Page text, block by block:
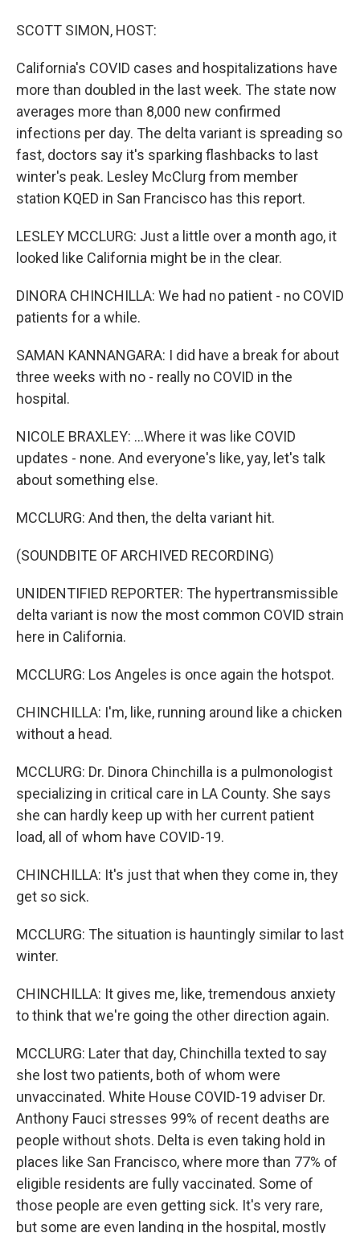
SCOTT SIMON, HOST:
California's COVID cases and hospitalizations have
more than doubled in the last week. The state now
averages more than 8,000 new confirmed
infections per day. The delta variant is spreading so
fast, doctors say it's sparking flashbacks to last
winter's peak. Lesley McClurg from member
station KQED in San Francisco has this report.
LESLEY MCCLURG: Just a little over a month ago, it
looked like California might be in the clear.
DINORA CHINCHILLA: We had no patient - no COVID
patients for a while.
SAMAN KANNANGARA: I did have a break for about
three weeks with no - really no COVID in the
hospital.
NICOLE BRAXLEY: ...Where it was like COVID
updates - none. And everyone's like, yay, let's talk
about something else.
MCCLURG: And then, the delta variant hit.
(SOUNDBITE OF ARCHIVED RECORDING)
UNIDENTIFIED REPORTER: The hypertransmissible
delta variant is now the most common COVID strain
here in California.
MCCLURG: Los Angeles is once again the hotspot.
CHINCHILLA: I'm, like, running around like a chicken
without a head.
MCCLURG: Dr. Dinora Chinchilla is a pulmonologist
specializing in critical care in LA County. She says
she can hardly keep up with her current patient
load, all of whom have COVID-19.
CHINCHILLA: It's just that when they come in, they
get so sick.
MCCLURG: The situation is hauntingly similar to last
winter.
CHINCHILLA: It gives me, like, tremendous anxiety
to think that we're going the other direction again.
MCCLURG: Later that day, Chinchilla texted to say
she lost two patients, both of whom were
unvaccinated. White House COVID-19 adviser Dr.
Anthony Fauci stresses 99% of recent deaths are
people without shots. Delta is even taking hold in
places like San Francisco, where more than 77% of
eligible residents are fully vaccinated. Some of
those people are even getting sick. It's very rare,
but some are even landing in the hospital, mostly